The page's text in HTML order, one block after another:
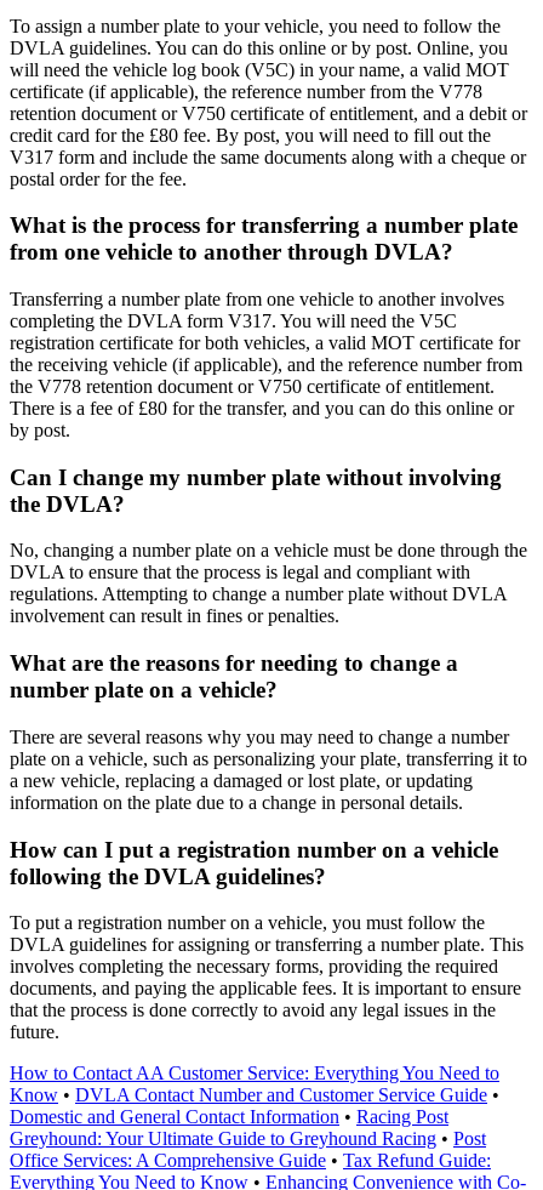
To assign a number plate to your vehicle, you need to follow the
DVLA guidelines. You can do this online or by post. Online, you
will need the vehicle log book (V5C) in your name, a valid MOT
certificate (if applicable), the reference number from the V778
retention document or V750 certificate of entitlement, and a debit or
credit card for the £80 fee. By post, you will need to fill out the
V317 form and include the same documents along with a cheque or
postal order for the fee.
What is the process for transferring a number plate
from one vehicle to another through DVLA?
Transferring a number plate from one vehicle to another involves
completing the DVLA form V317. You will need the V5C
registration certificate for both vehicles, a valid MOT certificate for
the receiving vehicle (if applicable), and the reference number from
the V778 retention document or V750 certificate of entitlement.
There is a fee of £80 for the transfer, and you can do this online or
by post.
Can I change my number plate without involving
the DVLA?
No, changing a number plate on a vehicle must be done through the
DVLA to ensure that the process is legal and compliant with
regulations. Attempting to change a number plate without DVLA
involvement can result in fines or penalties.
What are the reasons for needing to change a
number plate on a vehicle?
There are several reasons why you may need to change a number
plate on a vehicle, such as personalizing your plate, transferring it to
a new vehicle, replacing a damaged or lost plate, or updating
information on the plate due to a change in personal details.
How can I put a registration number on a vehicle
following the DVLA guidelines?
To put a registration number on a vehicle, you must follow the
DVLA guidelines for assigning or transferring a number plate. This
involves completing the necessary forms, providing the required
documents, and paying the applicable fees. It is important to ensure
that the process is done correctly to avoid any legal issues in the
future.
How to Contact AA Customer Service: Everything You Need to
Know • DVLA Contact Number and Customer Service Guide •
Domestic and General Contact Information • Racing Post
Greyhound: Your Ultimate Guide to Greyhound Racing • Post
Office Services: A Comprehensive Guide • Tax Refund Guide:
Everything You Need to Know • Enhancing Convenience with Co-